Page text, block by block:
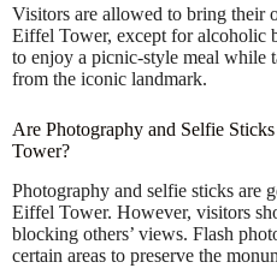
Visitors are allowed to bring their
Eiffel Tower, except for alcoholic
to enjoy a picnic-style meal while
from the iconic landmark.
Are Photography and Selfie
Tower?
Photography and selfie sticks are
Eiffel Tower. However, visitors
blocking others’ views. Flash
certain areas to preserve the